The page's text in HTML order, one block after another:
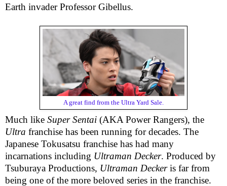
Earth invader Professor Gibellus.
A great find from the Ultra Yard Sale.
Much like Super Sentai (AKA Power Rangers), the
Ultra franchise has been running for decades. The
Japanese Tokusatsu franchise has had many
incarnations including Ultraman Decker. Produced by
Tsuburaya Productions, Ultraman Deckeris far from
being one of the more beloved series in the franchise.